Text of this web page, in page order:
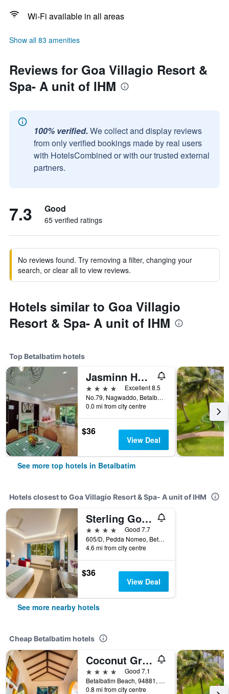
Wi-Fi available in all areas
Show all 83 amenities
Reviews for Goa Villagio Resort &
Spa- A unit of IHM
100% verified. We collect and display reviews
from only verified bookings made by real users
with HotelsCombined or with our trusted external
partners.
7.3 Good
65 verified ratings
No reviews found. Try removing a filter, changing your
search, or clear all to view reviews.
Hotels similar to Goa Villagio
Resort & Spa- A unit of IHM
Top Betalbatim hotels
Jasminn Hotel
4 stars
Excellent 8.5
No.79, Nagwaddo, Betalbatim, Betalbatim, India
0.0 mi from city centre
$36
View Deal
See more top hotels in Betalbatim
Hotels closest to Goa Villagio Resort & Spa- A unit of IHM
Sterling Goa Varca
4 stars
Good 7.7
605/D, Pedda Nomeo, Betalbatim, India
4.6 mi from city centre
$36
View Deal
See more nearby hotels
Cheap Betalbatim hotels
Coconut Grove Beach Resort
4 stars
Good 7.1
Betalbatim Beach, 94881, Betalbatim, India
0.8 mi from city centre